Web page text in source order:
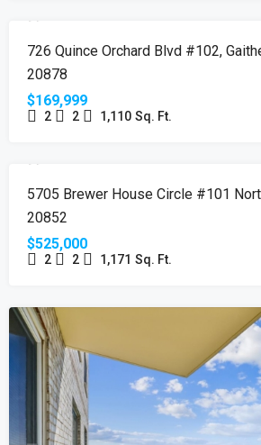
FEATURED
726 Quince Orchard Blvd #102,
20878
$169,999
2 2 1,110 Sq. Ft.
5705 Brewer House Circle #101
20852
$525,000
2 2 1,171 Sq. Ft.